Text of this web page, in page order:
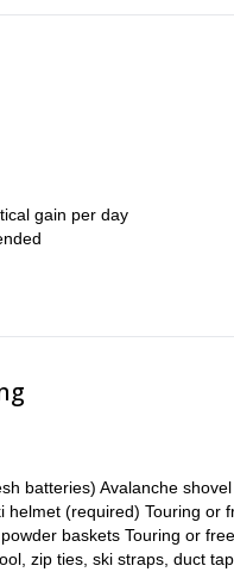
gain per day
batteries) Avalanche
(required) Touring or
baskets Touring or
zip ties, ski straps, duct